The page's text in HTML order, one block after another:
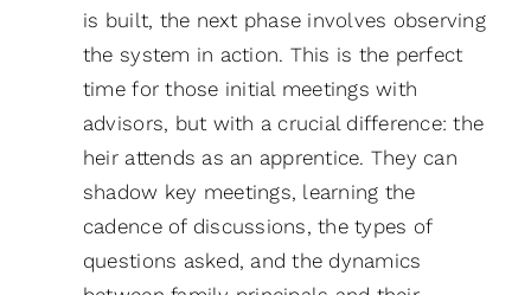
is built, the next phase involves observing
the system in action. This is the perfect
time for those initial meetings with
advisors, but with a crucial difference: the
heir attends as an apprentice. They can
shadow key meetings, learning the
cadence of discussions, the types of
questions asked, and the dynamics